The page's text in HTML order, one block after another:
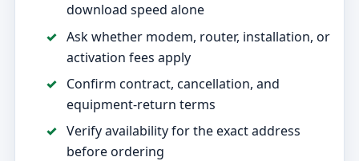
download speed alone
Ask whether modem, router, installation, or
activation fees apply
Confirm contract, cancellation, and
equipment-return terms
Verify availability for the exact address
before ordering